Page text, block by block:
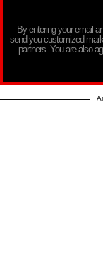
By entering your email
send you customized
partners. You are also